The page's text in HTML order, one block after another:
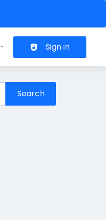
Sign in
Search